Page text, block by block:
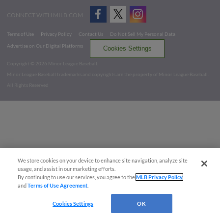
CONNECT WITH MILB.COM
Terms of Use Privacy Policy Contact Us
Do Not Sell My Personal Data
Advertise on Our Digital Platforms
Cookies Settings
Copyright ©
2026 Minor League Baseball.
Minor League Baseball trademarks and copyrights are the property of Minor League Baseball.
All Rights Reserved
We store cookies on your device to enhance site navigation, analyze site
usage, and assist in our marketing efforts.
By continuing to use our services, you agree to theMLB Privacy Policy
andTerms of Use Agreement
Cookies Settings OK